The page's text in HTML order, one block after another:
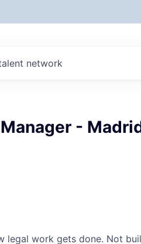
network
-
legal work gets done. Not